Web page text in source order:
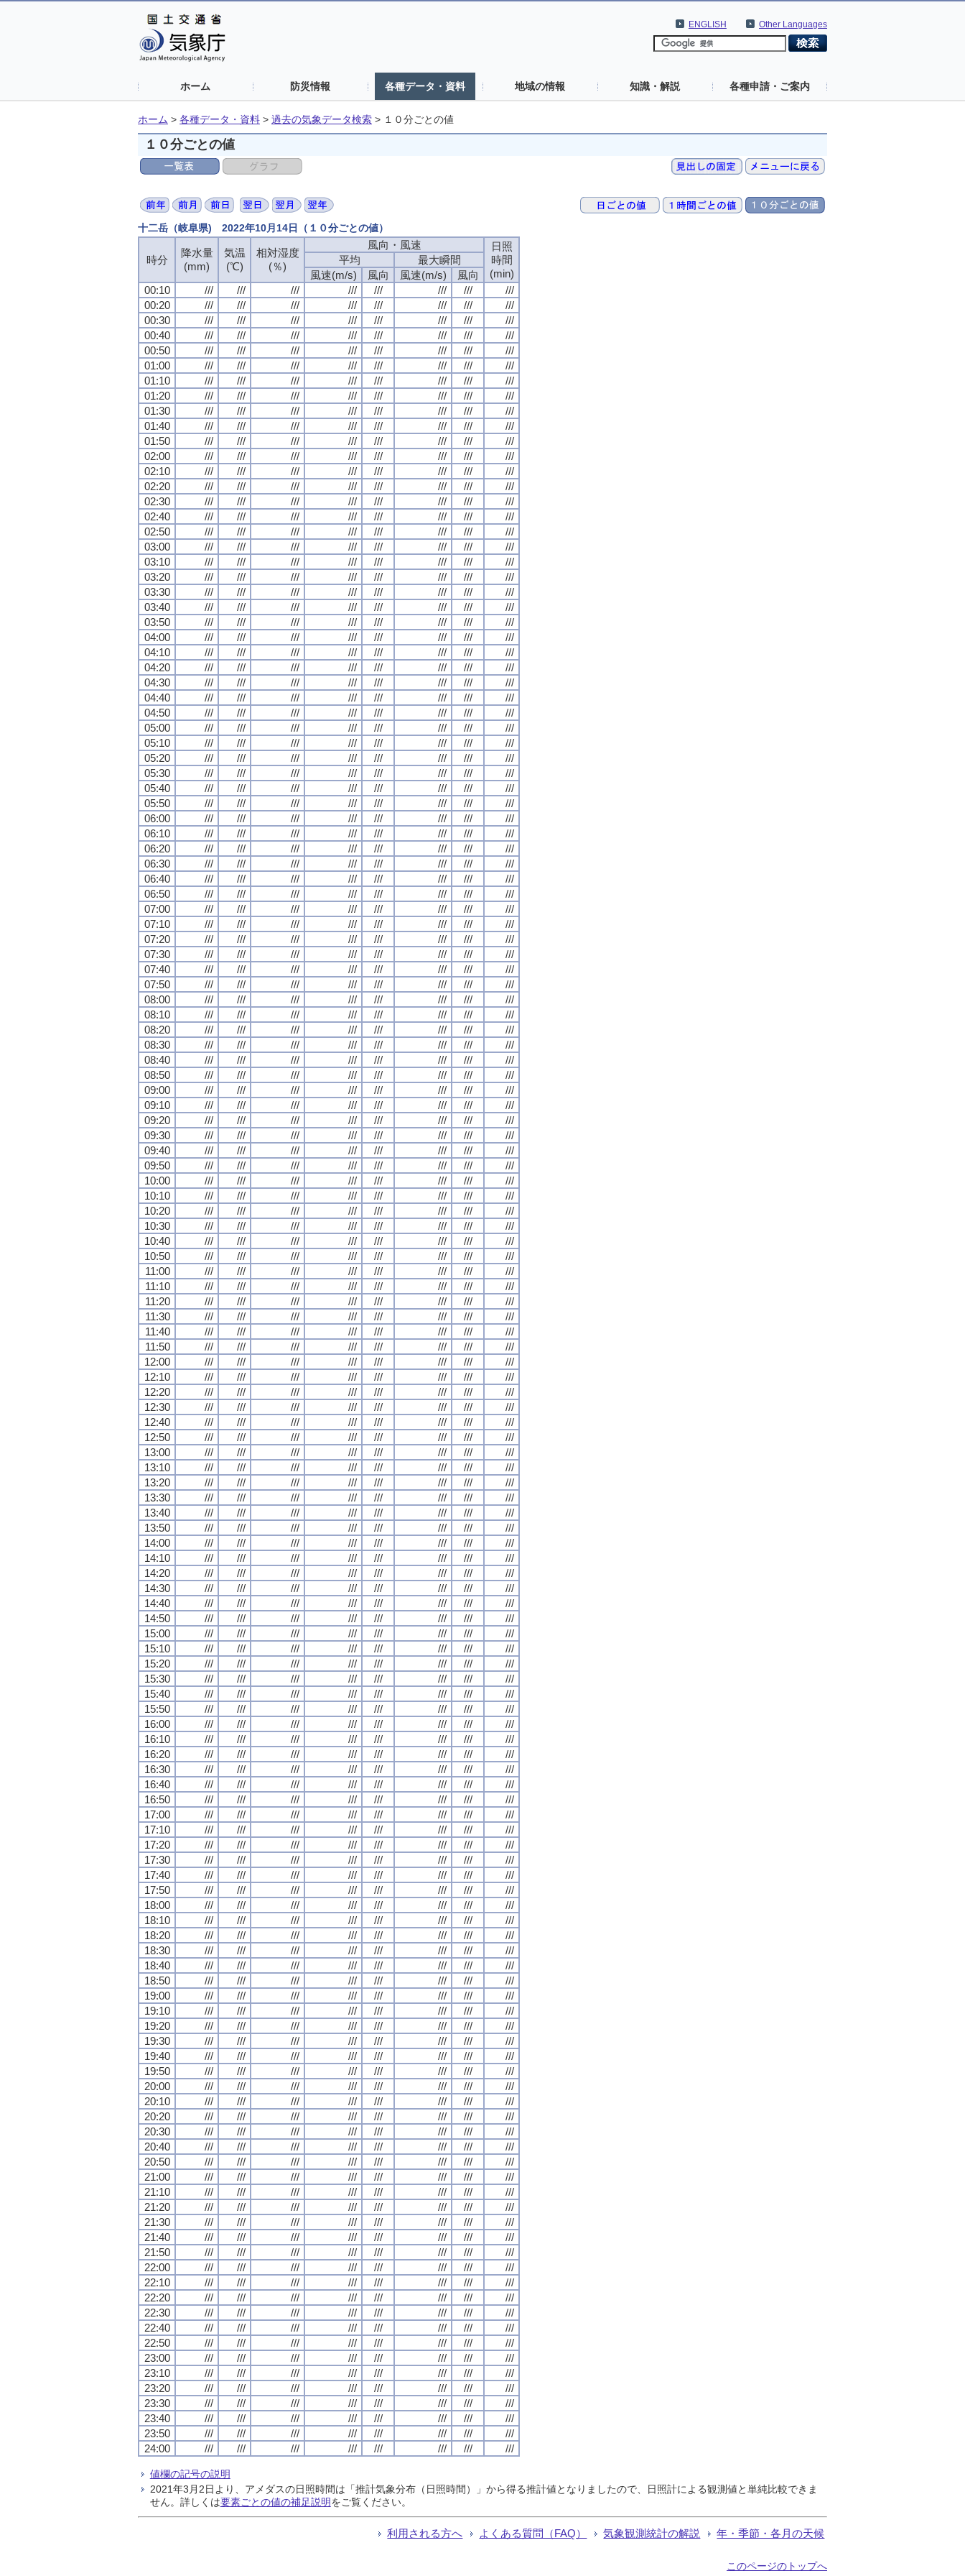
Other Languages
ENGLISH
ホーム 防災情報 各種データ・資料 地域の情報 知識・解説 各種申請・ご案内
ホーム > 各種データ・資料 > 過去の気象データ検索 > １０分ごとの値
１０分ごとの値
十二岳（岐阜県) 2022年10月14日（１０分ごとの値）
時分
降水量
(mm)
気温
(℃)
相対湿度
(％)
風向・風速
日照
時間
(min)
平均
最大瞬間
風速(m/s)
風向 風速(m/s)
風向
00:10
/// /// /// /// /// /// ///
///
00:20
/// /// /// /// /// /// ///
///
00:30
/// /// /// /// /// /// ///
///
00:40
/// /// /// /// /// /// ///
///
00:50
/// /// /// /// /// /// ///
///
01:00
/// /// /// /// /// /// ///
///
01:10
/// /// /// /// /// /// ///
///
01:20
/// /// /// /// /// /// ///
///
01:30
/// /// /// /// /// /// ///
///
01:40
/// /// /// /// /// /// ///
///
01:50
/// /// /// /// /// /// ///
///
02:00
/// /// /// /// /// /// ///
///
02:10
/// /// /// /// /// /// ///
///
02:20
/// /// /// /// /// /// ///
///
02:30
/// /// /// /// /// /// ///
///
02:40
/// /// /// /// /// /// ///
///
02:50
/// /// /// /// /// /// ///
///
03:00
/// /// /// /// /// /// ///
///
03:10
/// /// /// /// /// /// ///
///
03:20
/// /// /// /// /// /// ///
///
03:30
/// /// /// /// /// /// ///
///
03:40
/// /// /// /// /// /// ///
///
03:50
/// /// /// /// /// /// ///
///
04:00
/// /// /// /// /// /// ///
///
04:10
/// /// /// /// /// /// ///
///
04:20
/// /// /// /// /// /// ///
///
04:30
/// /// /// /// /// /// ///
///
04:40
/// /// /// /// /// /// ///
///
04:50
/// /// /// /// /// /// ///
///
05:00
/// /// /// /// /// /// ///
///
05:10
/// /// /// /// /// /// ///
///
05:20
/// /// /// /// /// /// ///
///
05:30
/// /// /// /// /// /// ///
///
05:40
/// /// /// /// /// /// ///
///
05:50
/// /// /// /// /// /// ///
///
06:00
/// /// /// /// /// /// ///
///
06:10
/// /// /// /// /// /// ///
///
06:20
/// /// /// /// /// /// ///
///
06:30
/// /// /// /// /// /// ///
///
06:40
/// /// /// /// /// /// ///
///
06:50
/// /// /// /// /// /// ///
///
07:00
/// /// /// /// /// /// ///
///
07:10
/// /// /// /// /// /// ///
///
07:20
/// /// /// /// /// /// ///
///
07:30
/// /// /// /// /// /// ///
///
07:40
/// /// /// /// /// /// ///
///
07:50
/// /// /// /// /// /// ///
///
08:00
/// /// /// /// /// /// ///
///
08:10
/// /// /// /// /// /// ///
///
08:20
/// /// /// /// /// /// ///
///
08:30
/// /// /// /// /// /// ///
///
08:40
/// /// /// /// /// /// ///
///
08:50
/// /// /// /// /// /// ///
///
09:00
/// /// /// /// /// /// ///
///
09:10
/// /// /// /// /// /// ///
///
09:20
/// /// /// /// /// /// ///
///
09:30
/// /// /// /// /// /// ///
///
09:40
/// /// /// /// /// /// ///
///
09:50
/// /// /// /// /// /// ///
///
10:00
/// /// /// /// /// /// ///
///
10:10
/// /// /// /// /// /// ///
///
10:20
/// /// /// /// /// /// ///
///
10:30
/// /// /// /// /// /// ///
///
10:40
/// /// /// /// /// /// ///
///
10:50
/// /// /// /// /// /// ///
///
11:00
/// /// /// /// /// /// ///
///
11:10
/// /// /// /// /// /// ///
///
11:20
/// /// /// /// /// /// ///
///
11:30
/// /// /// /// /// /// ///
///
11:40
/// /// /// /// /// /// ///
///
11:50
/// /// /// /// /// /// ///
///
12:00
/// /// /// /// /// /// ///
///
12:10
/// /// /// /// /// /// ///
///
12:20
/// /// /// /// /// /// ///
///
12:30
/// /// /// /// /// /// ///
///
12:40
/// /// /// /// /// /// ///
///
12:50
/// /// /// /// /// /// ///
///
13:00
/// /// /// /// /// /// ///
///
13:10
/// /// /// /// /// /// ///
///
13:20
/// /// /// /// /// /// ///
///
13:30
/// /// /// /// /// /// ///
///
13:40
/// /// /// /// /// /// ///
///
13:50
/// /// /// /// /// /// ///
///
14:00
/// /// /// /// /// /// ///
///
14:10
/// /// /// /// /// /// ///
///
14:20
/// /// /// /// /// /// ///
///
14:30
/// /// /// /// /// /// ///
///
14:40
/// /// /// /// /// /// ///
///
14:50
/// /// /// /// /// /// ///
///
15:00
/// /// /// /// /// /// ///
///
15:10
/// /// /// /// /// /// ///
///
15:20
/// /// /// /// /// /// ///
///
15:30
/// /// /// /// /// /// ///
///
15:40
/// /// /// /// /// /// ///
///
15:50
/// /// /// /// /// /// ///
///
16:00
/// /// /// /// /// /// ///
///
16:10
/// /// /// /// /// /// ///
///
16:20
/// /// /// /// /// /// ///
///
16:30
/// /// /// /// /// /// ///
///
16:40
/// /// /// /// /// /// ///
///
16:50
/// /// /// /// /// /// ///
///
17:00
/// /// /// /// /// /// ///
///
17:10
/// /// /// /// /// /// ///
///
17:20
/// /// /// /// /// /// ///
///
17:30
/// /// /// /// /// /// ///
///
17:40
/// /// /// /// /// /// ///
///
17:50
/// /// /// /// /// /// ///
///
18:00
/// /// /// /// /// /// ///
///
18:10
/// /// /// /// /// /// ///
///
18:20
/// /// /// /// /// /// ///
///
18:30
/// /// /// /// /// /// ///
///
18:40
/// /// /// /// /// /// ///
///
18:50
/// /// /// /// /// /// ///
///
19:00
/// /// /// /// /// /// ///
///
19:10
/// /// /// /// /// /// ///
///
19:20
/// /// /// /// /// /// ///
///
19:30
/// /// /// /// /// /// ///
///
19:40
/// /// /// /// /// /// ///
///
19:50
/// /// /// /// /// /// ///
///
20:00
/// /// /// /// /// /// ///
///
20:10
/// /// /// /// /// /// ///
///
20:20
/// /// /// /// /// /// ///
///
20:30
/// /// /// /// /// /// ///
///
20:40
/// /// /// /// /// /// ///
///
20:50
/// /// /// /// /// /// ///
///
21:00
/// /// /// /// /// /// ///
///
21:10
/// /// /// /// /// /// ///
///
21:20
/// /// /// /// /// /// ///
///
21:30
/// /// /// /// /// /// ///
///
21:40
/// /// /// /// /// /// ///
///
21:50
/// /// /// /// /// /// ///
///
22:00
/// /// /// /// /// /// ///
///
22:10
/// /// /// /// /// /// ///
///
22:20
/// /// /// /// /// /// ///
///
22:30
/// /// /// /// /// /// ///
///
22:40
/// /// /// /// /// /// ///
///
22:50
/// /// /// /// /// /// ///
///
23:00
/// /// /// /// /// /// ///
///
23:10
/// /// /// /// /// /// ///
///
23:20
/// /// /// /// /// /// ///
///
23:30
/// /// /// /// /// /// ///
///
23:40
/// /// /// /// /// /// ///
///
23:50
/// /// /// /// /// /// ///
///
24:00
/// /// /// /// /// /// /// ///
値欄の記号の説明
2021年3月2日より、アメダスの日照時間は「推計気象分布（日照時間）」から得る推計値となりましたので、日照計による観測値と単純比較できま
せん。詳しくは要素ごとの値の補足説明をご覧ください。
利用される方へ よくある質問（FAQ） 気象観測統計の解説 年・季節・各月の天候
このページのトップへ